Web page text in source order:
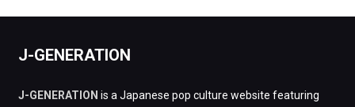
J-GENERATION
J-GENERATION is a Japanese pop culture website featuring